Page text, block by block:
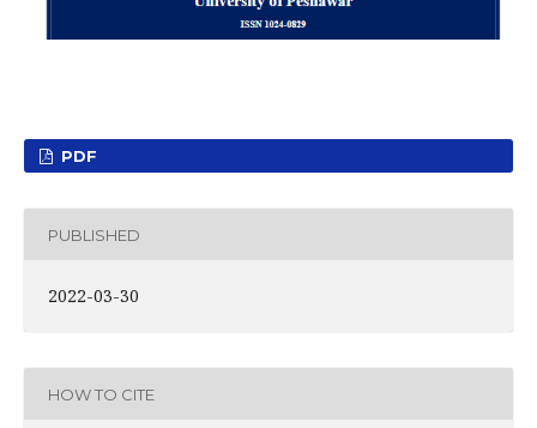
PDF
PUBLISHED
2022-03-30
HOW TO CITE